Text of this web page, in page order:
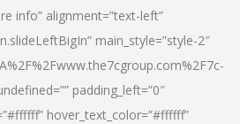
info” alignment=”text-left”
main_style=”style-2″
padding_left=”0″
hover_text_color=”#ffffff”